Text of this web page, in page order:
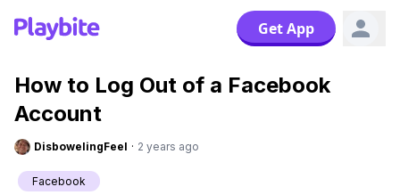
Get App
How to Log Out of a Facebook
Account
DisbowelingFeel · 2 years ago
Facebook